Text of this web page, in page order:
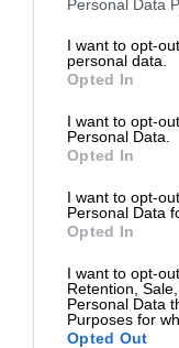
Personal Data
I want to opt-
personal data.
Opted In
I want to opt-
Personal Data.
Opted In
I want to opt-
Personal Data
Opted In
I want to opt-
Retention,
Personal Data
Purposes for
Opted Out